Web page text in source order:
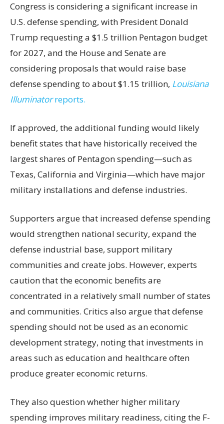
Congress is considering a significant increase in
U.S. defense spending, with President Donald
Trump requesting a $1.5 trillion Pentagon budget
for 2027, and the House and Senate are
considering proposals that would raise base
defense spending to about $1.15 trillion, Louisiana
Illuminatorreports.
If approved, the additional funding would likely
benefit states that have historically received the
largest shares of Pentagon spending—such as
Texas, California and Virginia—which have major
military installations and defense industries.
Supporters argue that increased defense spending
would strengthen national security, expand the
defense industrial base, support military
communities and create jobs. However, experts
caution that the economic benefits are
concentrated in a relatively small number of states
and communities. Critics also argue that defense
spending should not be used as an economic
development strategy, noting that investments in
areas such as education and healthcare often
produce greater economic returns.
They also question whether higher military
spending improves military readiness, citing the F-